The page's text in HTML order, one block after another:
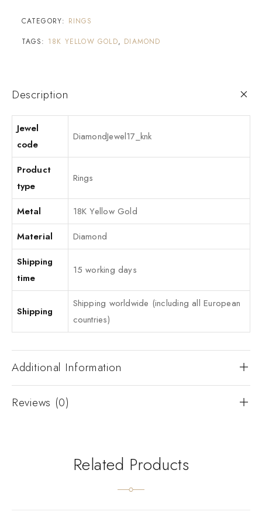
CATEGORY: RINGS
TAGS: 18K YELLOW GOLD, DIAMOND
Description
Jewel
code
DiamondJewel17_knk
Product
type
Rings
Metal
18K Yellow Gold
Material
Diamond
Shipping
time
15 working days
Shipping
Shipping worldwide (including all European
countries)
Additional Information
Reviews (0)
Related Products